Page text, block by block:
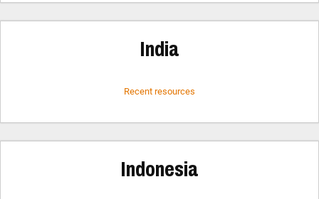
India
Recent resources
Indonesia